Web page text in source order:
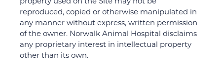
reproduced, copied or otherwise manipulated in
any manner without express, written permission
of the owner. Norwalk Animal Hospital disclaims
any proprietary interest in intellectual property
other than its own.